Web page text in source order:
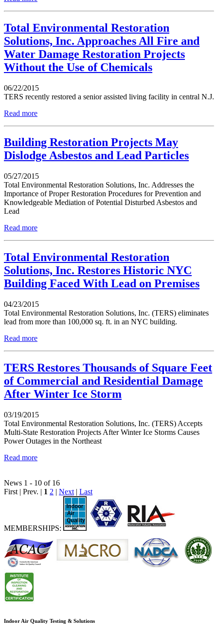
Total Environmental Restoration
Solutions, Inc. Approaches All Fire and
Water Damage Restoration Projects
Without the Use of Chemicals
06/22/2015
TERS recently restored a senior assisted living facility in central N.J.
Read more
Building Restoration Projects May
Dislodge Asbestos and Lead Particles
05/27/2015
Total Environmental Restoration Solutions, Inc. Addresses the
Importance of Proper Restoration Procedures for Prevention and
Knowledgeable Mediation of Potential Disturbed Asbestos and
Lead
Read more
Total Environmental Restoration
Solutions, Inc. Restores Historic NYC
Building Faced With Lead on Premises
04/23/2015
Total Environmental Restoration Solutions, Inc. (TERS) eliminates
lead from more than 100,000 sq. ft. in an NYC building.
Read more
TERS Restores Thousands of Square Feet
of Commercial and Residential Damage
After Winter Ice Storm
03/19/2015
Total Environmental Restoration Solutions, Inc. (TERS) Accepts
Multi-State Restoration Projects After Winter Ice Storms Causes
Power Outages in the Northeast
Read more
News 1 - 10 of 16
First | Prev. | 1 2 | Next | Last
MEMBERSHIPS:
Indoor Air Quality Testing & Solutions